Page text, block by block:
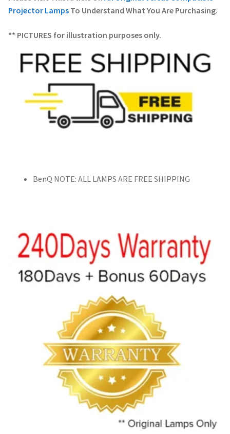
Projector Lamps To Understand What You Are Purchasing.
** PICTURES for illustration purposes only.
BenQ NOTE: ALL LAMPS ARE FREE SHIPPING